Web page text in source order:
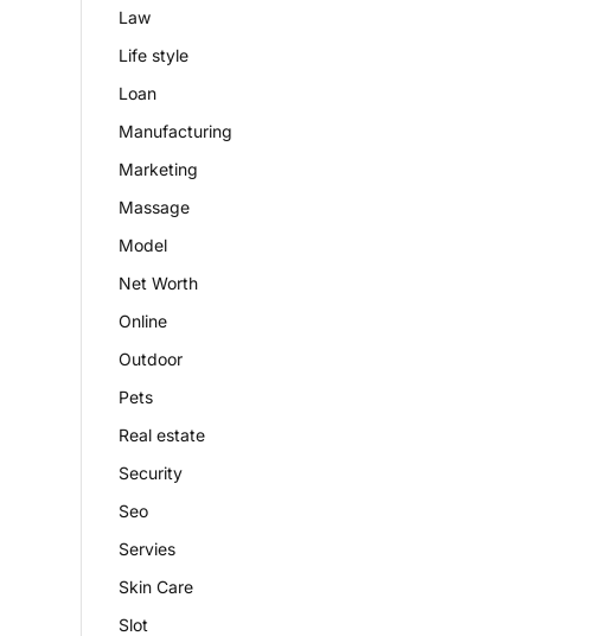
Law
Life style
Loan
Manufacturing
Marketing
Massage
Model
Net Worth
Online
Outdoor
Pets
Real estate
Security
Seo
Servies
Skin Care
Slot